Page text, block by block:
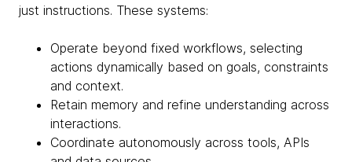
just instructions. These systems:
Operate beyond fixed workflows, selecting
actions dynamically based on goals, constraints
and context.
Retain memory and refine understanding across
interactions.
Coordinate autonomously across tools, APIs